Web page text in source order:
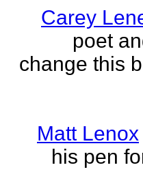
Carey
poet
change this
Matt Lenox
his pen